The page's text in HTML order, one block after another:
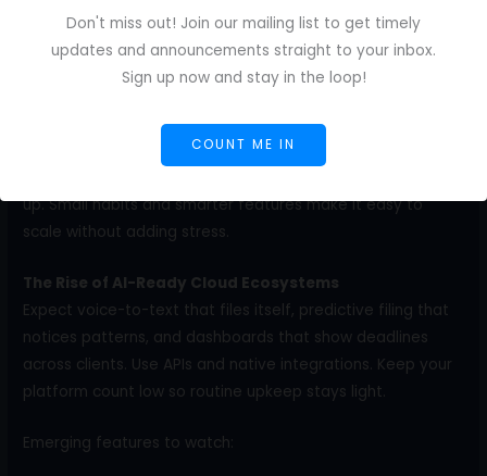
Don't miss out! Join our mailing list to get timely
updates and announcements straight to your inbox.
Sign up now and stay in the loop!
COUNT ME IN
Invoice ID pattern: CLIENT-YYMM-###.
Paste the Final PDF link in the invoice notes and paste the
invoice link in the project README.
Future-Proofing Your Writing Career With Cloud
Document Management
up. Small habits and smarter features make it easy to
scale without adding stress.
The Rise of AI-Ready Cloud Ecosystems
Expect voice-to-text that files itself, predictive filing that
notices patterns, and dashboards that show deadlines
across clients. Use APIs and native integrations. Keep your
platform count low so routine upkeep stays light.
Emerging features to watch: